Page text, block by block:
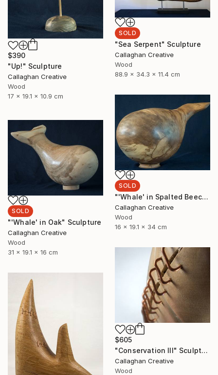
$390
"Up!" Sculpture
Callaghan Creative
Wood
17 x 19.1 x 10.9 cm
SOLD
"Sea Serpent" Sculpture
Callaghan Creative
Wood
88.9 x 34.3 x 11.4 cm
SOLD
"'Whale' in Spalted Beech" Sculpture
Callaghan Creative
Wood
16 x 19.1 x 34 cm
SOLD
"'Whale' in Oak" Sculpture
Callaghan Creative
Wood
31 x 19.1 x 16 cm
$605
"Conservation III" Sculpture
Callaghan Creative
Wood